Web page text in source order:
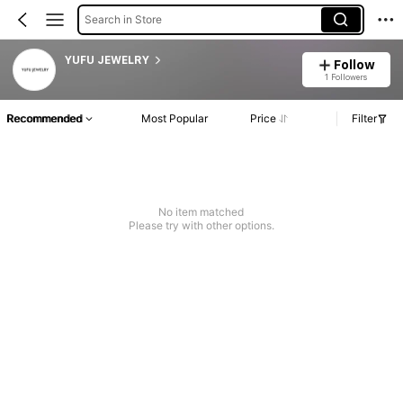
Search in Store
YUFU JEWELRY Follow
1 Followers
Recommended Most Popular Price Filter
No item matched
Please try with other options.